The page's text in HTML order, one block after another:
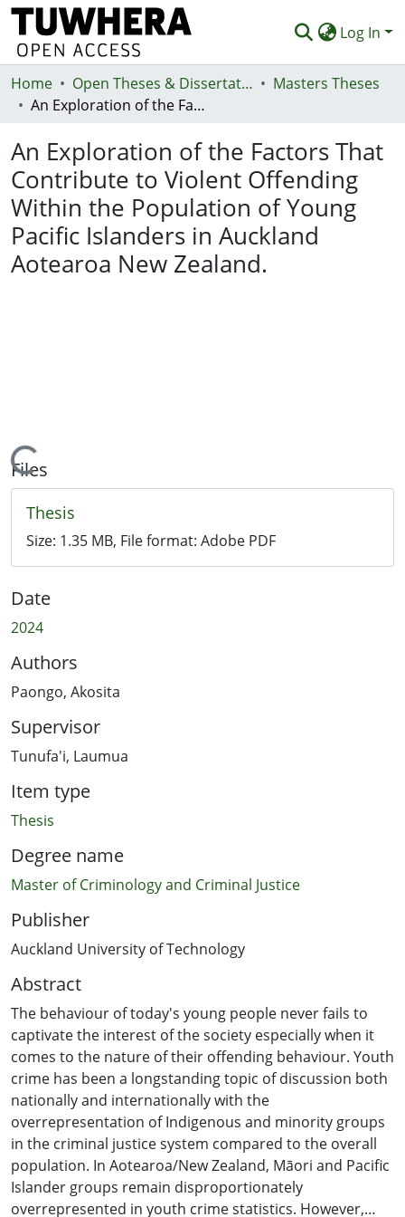
Log In
Communities & Collections
Statistics
Deposit
Help
Home Open Theses & Dissertations
Masters Theses
An Exploration of the Factors That Contribute to Violent Offending Within the Population of Young Pacific Islanders in Auckland Aotearoa New Zealand.
An Exploration of the Factors That
Contribute to Violent Offending
Within the Population of Young
Pacific Islanders in Auckland
Aotearoa New Zealand.
Loading...
Files
Thesis
Size: 1.35 MB, File format: Adobe PDF
Date
2024
Authors
Paongo, Akosita
Supervisor
Tunufa'i, Laumua
Item type
Thesis
Degree name
Master of Criminology and Criminal Justice
Publisher
Auckland University of Technology
Abstract
The behaviour of today's young people never fails to
captivate the interest of the society especially when it
comes to the nature of their offending behaviour. Youth
crime has been a longstanding topic of discussion both
nationally and internationally with the
overrepresentation of Indigenous and minority groups
in the criminal justice system compared to the overall
population. In Aotearoa/New Zealand, Māori and Pacific
Islander groups remain disproportionately
overrepresented in youth crime statistics. However,